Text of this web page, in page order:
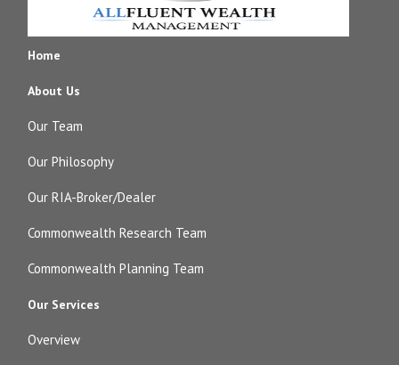
Home
About Us
Our Team
Our Philosophy
Our RIA-Broker/Dealer
Commonwealth Research Team
Commonwealth Planning Team
Our Services
Overview